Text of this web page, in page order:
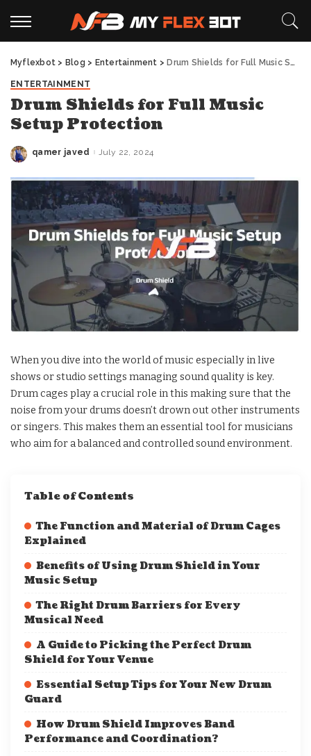
Myflexbot > Blog > Entertainment > Drum Shields for Full Music Setup Protection
ENTERTAINMENT
Drum Shields for Full Music
Setup Protection
Posted
qamer javed July 22, 2024
When you dive into the world of music especially in live
shows or studio settings managing sound quality is key.
Drum cages play a crucial role in this making sure that the
noise from your drums doesn’t drown out other instruments
or singers. This makes them an essential tool for musicians
who aim for a balanced and controlled sound environment.
Table of Contents
The Function and Material of Drum Cages
Explained
Benefits of Using Drum Shield in Your
Music Setup
The Right Drum Barriers for Every
Musical Need
A Guide to Picking the Perfect Drum
Shield for Your Venue
Essential Setup Tips for Your New Drum
Guard
How Drum Shield Improves Band
Performance and Coordination?